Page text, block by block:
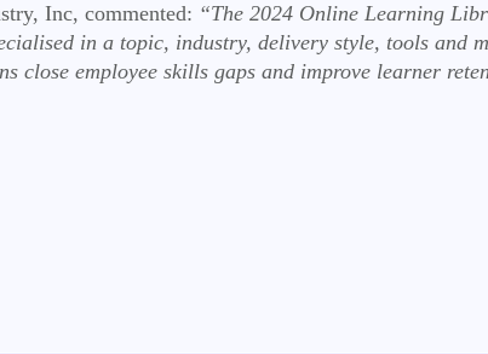
Inc, commented: “The 2024 Online Learning
in a topic, industry, delivery style, tools and
close employee skills gaps and improve learner